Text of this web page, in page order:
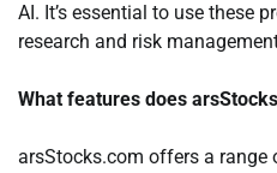
AI. It’s essential to use these
research and risk
What features does
arsStocks.com offers a range